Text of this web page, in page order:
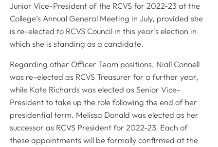
Junior Vice-President of the RCVS for 2022-23 at the
College’s Annual General Meeting in July, provided she
is re-elected to RCVS Council in this year’s election in
which she is standing as a candidate.
Regarding other Officer Team positions, Niall Connell
was re-elected as RCVS Treasurer for a further year,
while Kate Richards was elected as Senior Vice-
President to take up the role following the end of her
presidential term. Melissa Donald was elected as her
successor as RCVS President for 2022-23. Each of
these appointments will be formally confirmed at the